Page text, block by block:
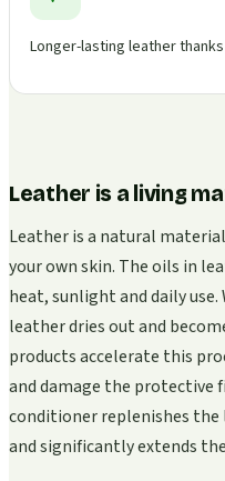
Longer-lasting leather
Leather is a living
Leather is a natural
your own skin. The oils in
heat, sunlight and daily
leather dries out and
products accelerate this
and damage the protective
conditioner replenishes
and significantly extends